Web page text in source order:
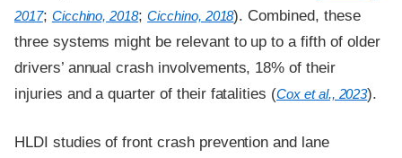
2017; Cicchino, 2018;Cicchino, 2018). Combined, these
three systems might be relevant to up to a fifth of older
drivers’ annual crash involvements, 18% of their
injuries and a quarter of their fatalities (Cox et al., 2023).
HLDI studies of front crash prevention and lane